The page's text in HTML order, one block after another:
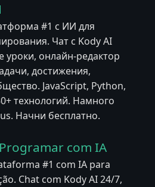
#1 с ИИ для
Чат с Kody AI
уроки, онлайн-редактор
достижения,
JavaScript, Python,
технологий. Намного
Начни бесплатно.
com IA
#1 com IA para
Chat com Kody AI 24/7,